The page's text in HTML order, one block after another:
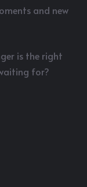
and new
is the right
for?